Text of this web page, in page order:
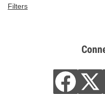
Filters